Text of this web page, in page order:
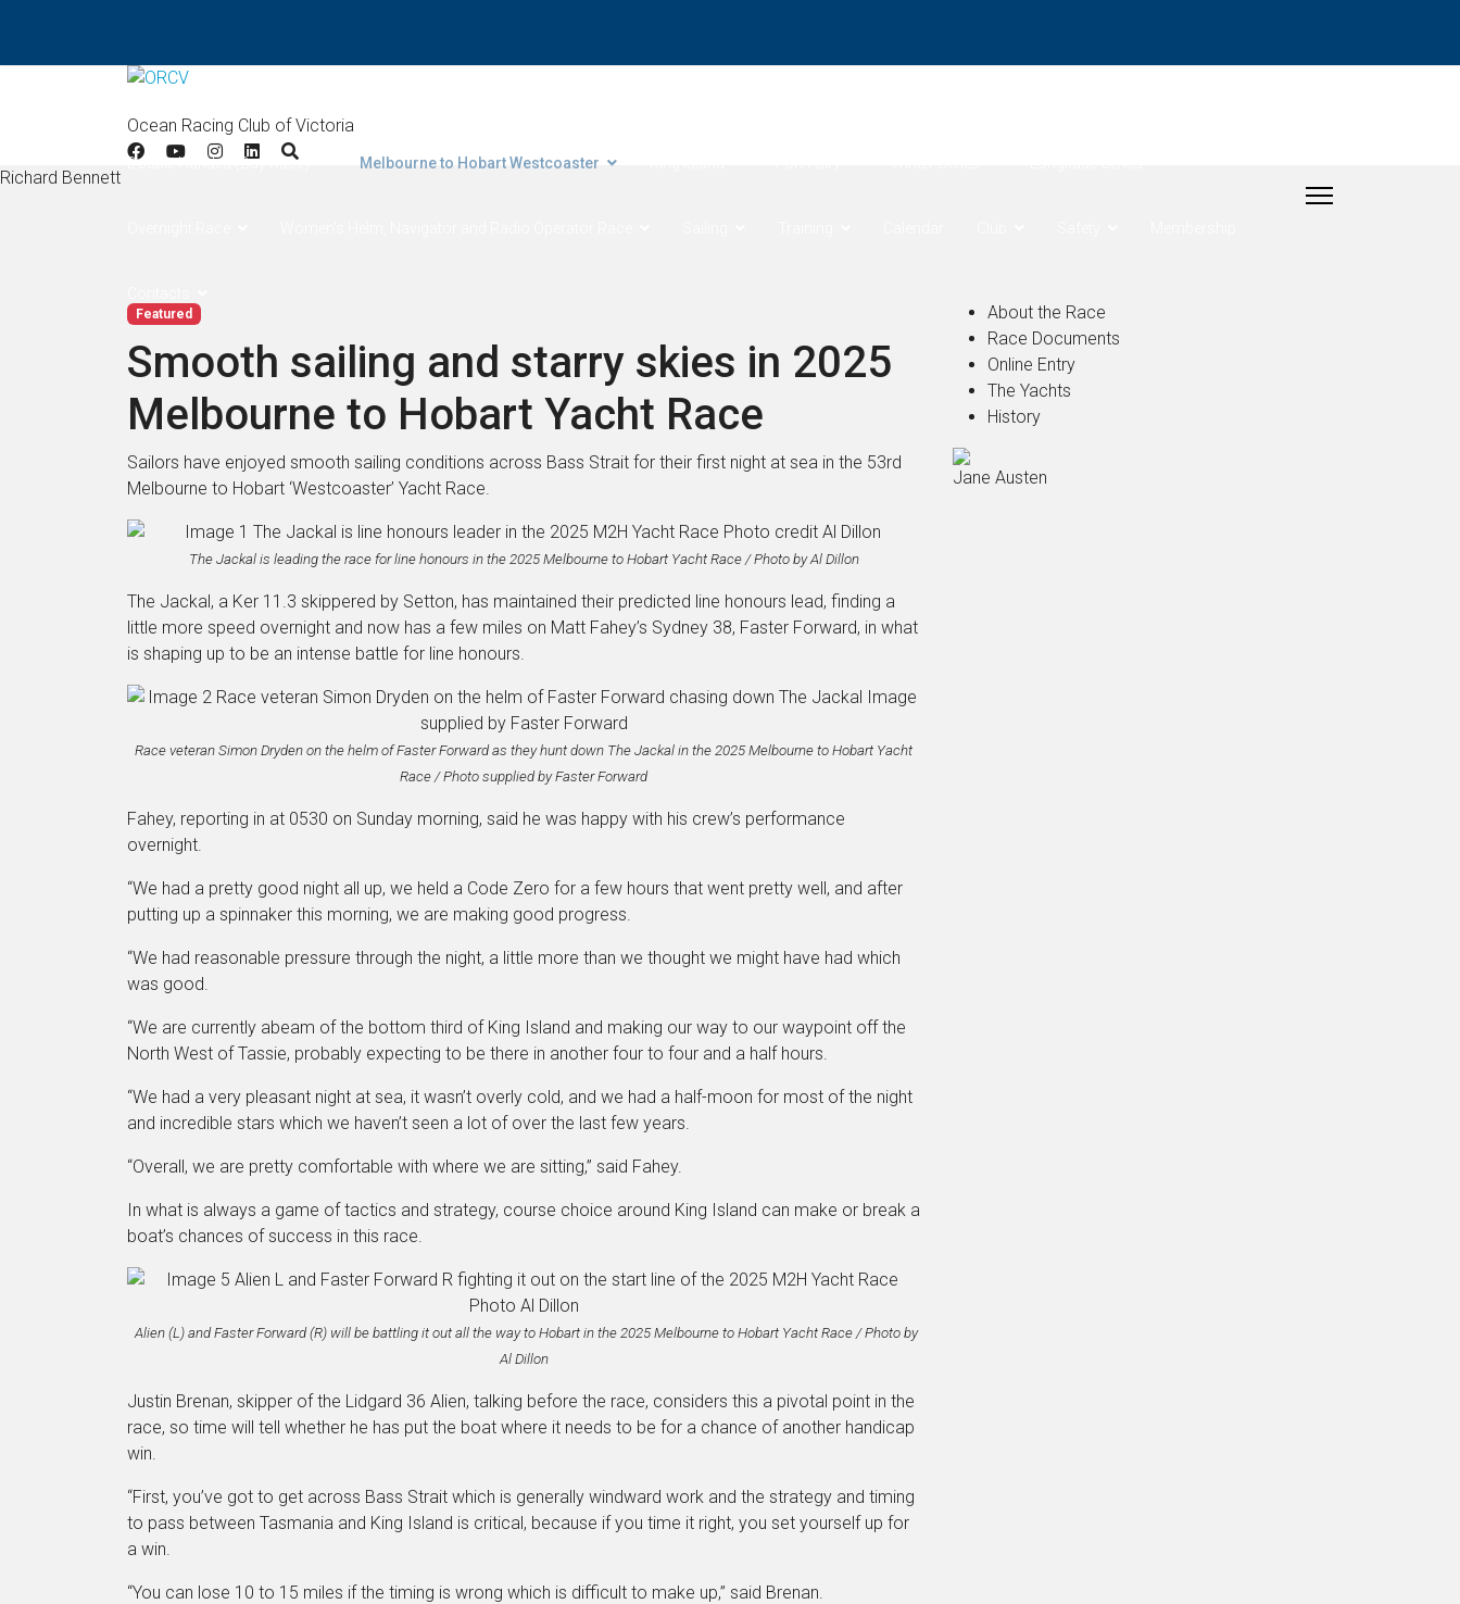
Double Handed (Bay Race) Melbourne to Hobart Westcoaster
Ocean Racing Club of Victoria
Richard Bennett
Featured
Smooth sailing and starry skies in 2025
Melbourne to Hobart Yacht Race
Sailors have enjoyed smooth sailing conditions across Bass Strait for their first night at sea in the 53rd
Melbourne to Hobart ‘Westcoaster’ Yacht Race.
The Jackal is leading the race for line honours in the 2025 Melbourne to Hobart Yacht Race / Photo by Al Dillon
The Jackal, a Ker 11.3 skippered by Setton, has maintained their predicted line honours lead, finding a
little more speed overnight and now has a few miles on Matt Fahey’s Sydney 38, Faster Forward, in what
is shaping up to be an intense battle for line honours.
Race veteran Simon Dryden on the helm of Faster Forward as they hunt down The Jackal in the 2025 Melbourne to Hobart Yacht
Race / Photo supplied by Faster Forward
Fahey, reporting in at 0530 on Sunday morning, said he was happy with his crew’s performance
overnight.
“We had a pretty good night all up, we held a Code Zero for a few hours that went pretty well, and after
putting up a spinnaker this morning, we are making good progress.
“We had reasonable pressure through the night, a little more than we thought we might have had which
was good.
“We are currently abeam of the bottom third of King Island and making our way to our waypoint off the
North West of Tassie, probably expecting to be there in another four to four and a half hours.
“We had a very pleasant night at sea, it wasn’t overly cold, and we had a half-moon for most of the night
and incredible stars which we haven’t seen a lot of over the last few years.
“Overall, we are pretty comfortable with where we are sitting,” said Fahey.
In what is always a game of tactics and strategy, course choice around King Island can make or break a
boat’s chances of success in this race.
Alien (L) and Faster Forward (R) will be battling it out all the way to Hobart in the 2025 Melbourne to Hobart Yacht Race / Photo by
Al Dillon
Justin Brenan, skipper of the Lidgard 36 Alien, talking before the race, considers this a pivotal point in the
race, so time will tell whether he has put the boat where it needs to be for a chance of another handicap
win.
“First, you’ve got to get across Bass Strait which is generally windward work and the strategy and timing
to pass between Tasmania and King Island is critical, because if you time it right, you set yourself up for
a win.
“You can lose 10 to 15 miles if the timing is wrong which is difficult to make up,” said Brenan.
About the Race
Race Documents
Online Entry
The Yachts
History
Jane Austen